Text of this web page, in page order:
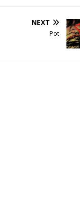
NEXT
Pot